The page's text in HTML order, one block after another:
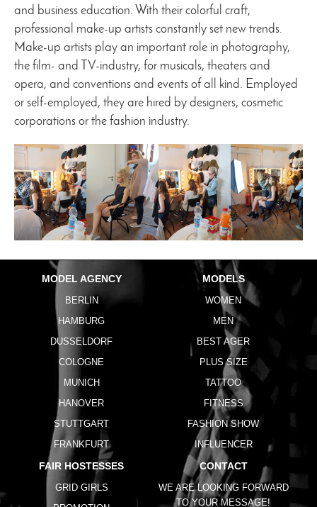
and business education. With their colorful craft,
professional make-up artists constantly set new trends.
Make-up artists play an important role in photography,
the film- and TV-industry, for musicals, theaters and
opera, and conventions and events of all kind. Employed
or self-employed, they are hired by designers, cosmetic
corporations or the fashion industry.
MODEL AGENCY
BERLIN
HAMBURG
DUSSELDORF
COLOGNE
MUNICH
HANOVER
STUTTGART
FRANKFURT
MODELS
WOMEN
MEN
BEST AGER
PLUS SIZE
TATTOO
FITNESS
FASHION SHOW
INFLUENCER
FAIR HOSTESSES
GRID GIRLS
CONTACT
WE ARE LOOKING FORWARD
TO YOUR MESSAGE!